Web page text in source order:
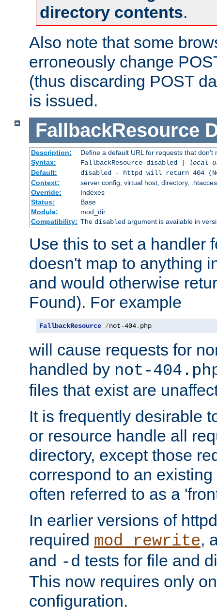
directory contents.
Also note that some
erroneously change
(thus discarding POST
is issued.
FallbackResource
Description:
Define a default URL for requests that don't
Syntax:
FallbackResource disabled |
local-
Default:
disabled - httpd will return 404
Context:
server config, virtual host, directory,
Override:
Indexes
Status:
Base
Module:
mod_dir
Compatibility: The disabledargument is available in
Use this to set a handler
doesn't map to anything
and would otherwise
Found). For example
FallbackResource /not-404. php
will cause requests for
handled by not-
files that exist are
It is frequently desirable
or resource handle all
directory, except those
correspond to an
often referred to as a
In earlier versions of
required mod_rewrite,
and -d tests for file and
This now requires only
configuration.